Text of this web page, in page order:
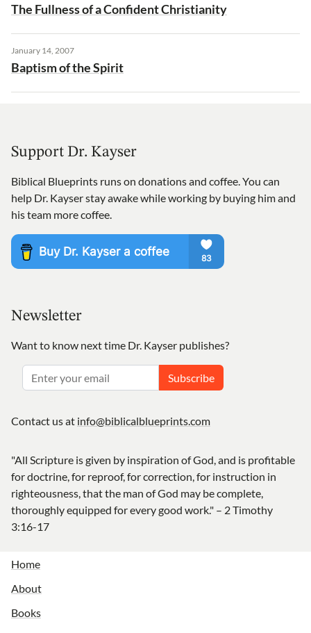
The Fullness of a Confident Christianity
January 14, 2007
Baptism of the Spirit
Support Dr. Kayser
Biblical Blueprints runs on donations and coffee. You can
help Dr. Kayser stay awake while working by buying him and
his team more coffee.
Newsletter
Want to know next time Dr. Kayser publishes?
Subscribe
Contact us at info@biblicalblueprints.com
"All Scripture is given by inspiration of God, and is profitable
for doctrine, for reproof, for correction, for instruction in
righteousness, that the man of God may be complete,
thoroughly equipped for every good work." – 2 Timothy
3:16-17
Home
About
Books